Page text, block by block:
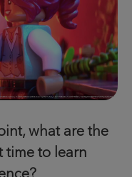
what are the
time to learn